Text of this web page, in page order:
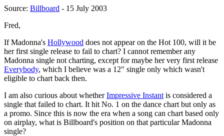
Source: Billboard - 15 July 2003
Fred,
If Madonna's Hollywood does not appear on the Hot 100, will it be
her first single release to fail to chart? I cannot remember any
Madonna single not charting, except for maybe her very first release
Everybody, which I believe was a 12" single only which wasn't
eligible to chart back then.
I am also curious about whetherImpressive Instant is considered a
single that failed to chart. It hit No. 1 on the dance chart but only as
a promo. Since this is now the era when a song can chart based only
on airplay, what is Billboard's position on that particular Madonna
single?